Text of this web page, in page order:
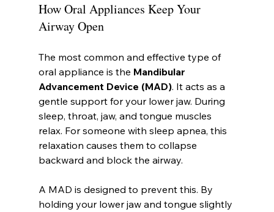
How Oral Appliances Keep Your
Airway Open
The most common and effective type of
oral appliance is the Mandibular
Advancement Device (MAD). It acts as a
gentle support for your lower jaw. During
sleep, throat, jaw, and tongue muscles
relax. For someone with sleep apnea, this
relaxation causes them to collapse
backward and block the airway.
A MAD is designed to prevent this. By
holding your lower jaw and tongue slightly